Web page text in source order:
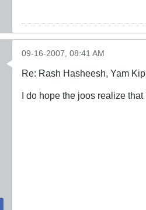
09-16-2007, 08:41 AM
Re: Rash Hasheesh, Yam
I do hope the joos realize